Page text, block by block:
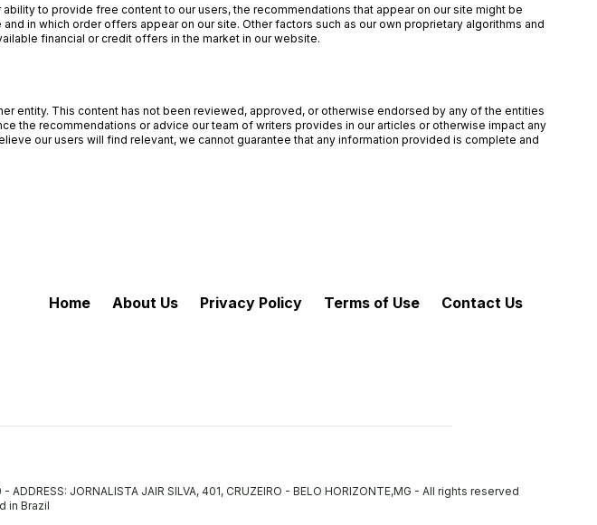
to provide free content to our users, the recommendations that appear on our site might be
in which order offers appear on our site. Other factors such as our own proprietary algorithms and
financial or credit offers in the market in our website.
entity. This content has not been reviewed, approved, or otherwise endorsed by any of the entities
the recommendations or advice our team of writers provides in our articles or otherwise impact any
our users will find relevant, we cannot guarantee that any information provided is complete and
Home About Us Privacy Policy Terms of Use Contact Us
JORNALISTA JAIR SILVA, 401, CRUZEIRO - BELO HORIZONTE,MG - All rights reserved
in Brazil